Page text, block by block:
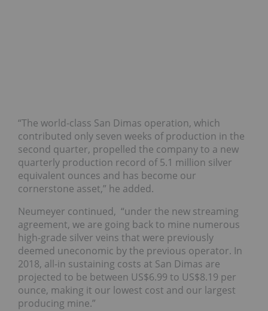
“The world-class San Dimas operation, which
contributed only seven weeks of production in the
second quarter, propelled the company to a new
quarterly production record of 5.1 million silver
equivalent ounces and has become our
cornerstone asset,” he added.
Neumeyer continued, “under the new streaming
agreement, we are going back to mine numerous
high-grade silver veins that were previously
deemed uneconomic by the previous operator. In
2018, all-in sustaining costs at San Dimas are
projected to be between US$6.99 to US$8.19 per
ounce, making it our lowest cost and our largest
producing mine.”